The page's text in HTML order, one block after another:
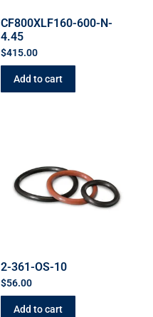
CF800XLF160-600-N-
4.45
$415.00
Add to cart
2-361-OS-10
$56.00
Add to cart